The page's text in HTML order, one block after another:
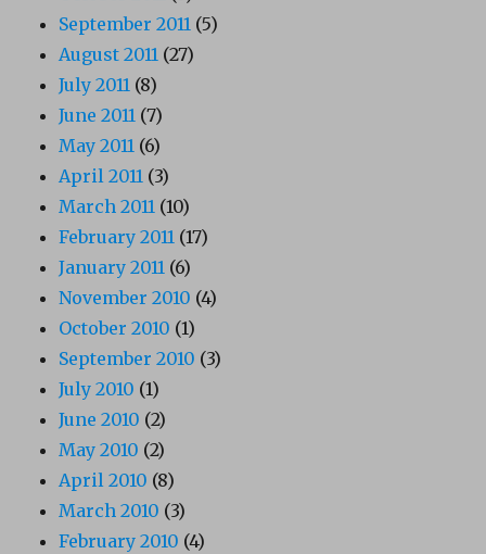
September 2011 (5)
August 2011 (27)
July 2011 (8)
June 2011 (7)
May 2011 (6)
April 2011 (3)
March 2011 (10)
February 2011 (17)
January 2011 (6)
November 2010 (4)
October 2010 (1)
September 2010 (3)
July 2010 (1)
June 2010 (2)
May 2010 (2)
April 2010 (8)
March 2010 (3)
February 2010 (4)